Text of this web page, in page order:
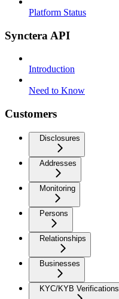
Platform Status
Synctera API
Introduction
Need to Know
Customers
Disclosures
Addresses
Monitoring
Persons
Relationships
Businesses
KYC/KYB Verifications